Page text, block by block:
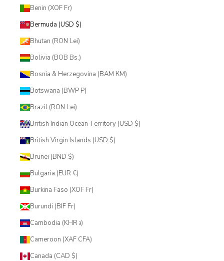
Benin (XOF Fr)
Bermuda (USD $)
Bhutan (RON Lei)
Bolivia (BOB Bs.)
Bosnia & Herzegovina (BAM КМ)
Botswana (BWP P)
Brazil (RON Lei)
British Indian Ocean Territory (USD $)
British Virgin Islands (USD $)
Brunei (BND $)
Bulgaria (EUR €)
Burkina Faso (XOF Fr)
Burundi (BIF Fr)
Cambodia (KHR ៛)
Cameroon (XAF CFA)
Canada (CAD $)